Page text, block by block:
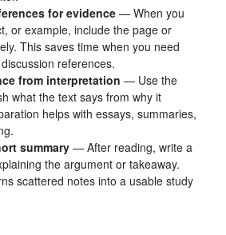
for evidence — When you
or example, include the page or
This saves time when you need
references.
from interpretation — Use the
what the text says from why it
helps with essays, summaries,
summary — After reading, write a
the argument or takeaway.
scattered notes into a usable study